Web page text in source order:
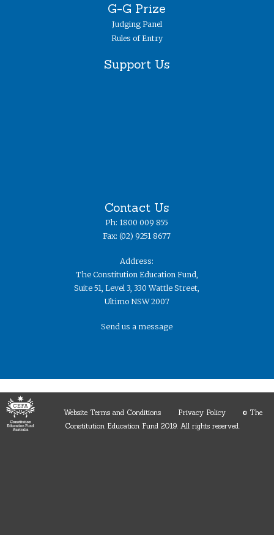
G-G Prize
Judging Panel
Rules of Entry
Support Us
Contact Us
Ph: 1800 009 855
Fax: (02) 9251 8677
Address:
The Constitution Education Fund,
Suite 51, Level 3, 330 Wattle Street,
Ultimo NSW 2007
Send us a message
Website Terms and Conditions Privacy Policy © The
Constitution Education Fund 2019. ​All rights reserved.